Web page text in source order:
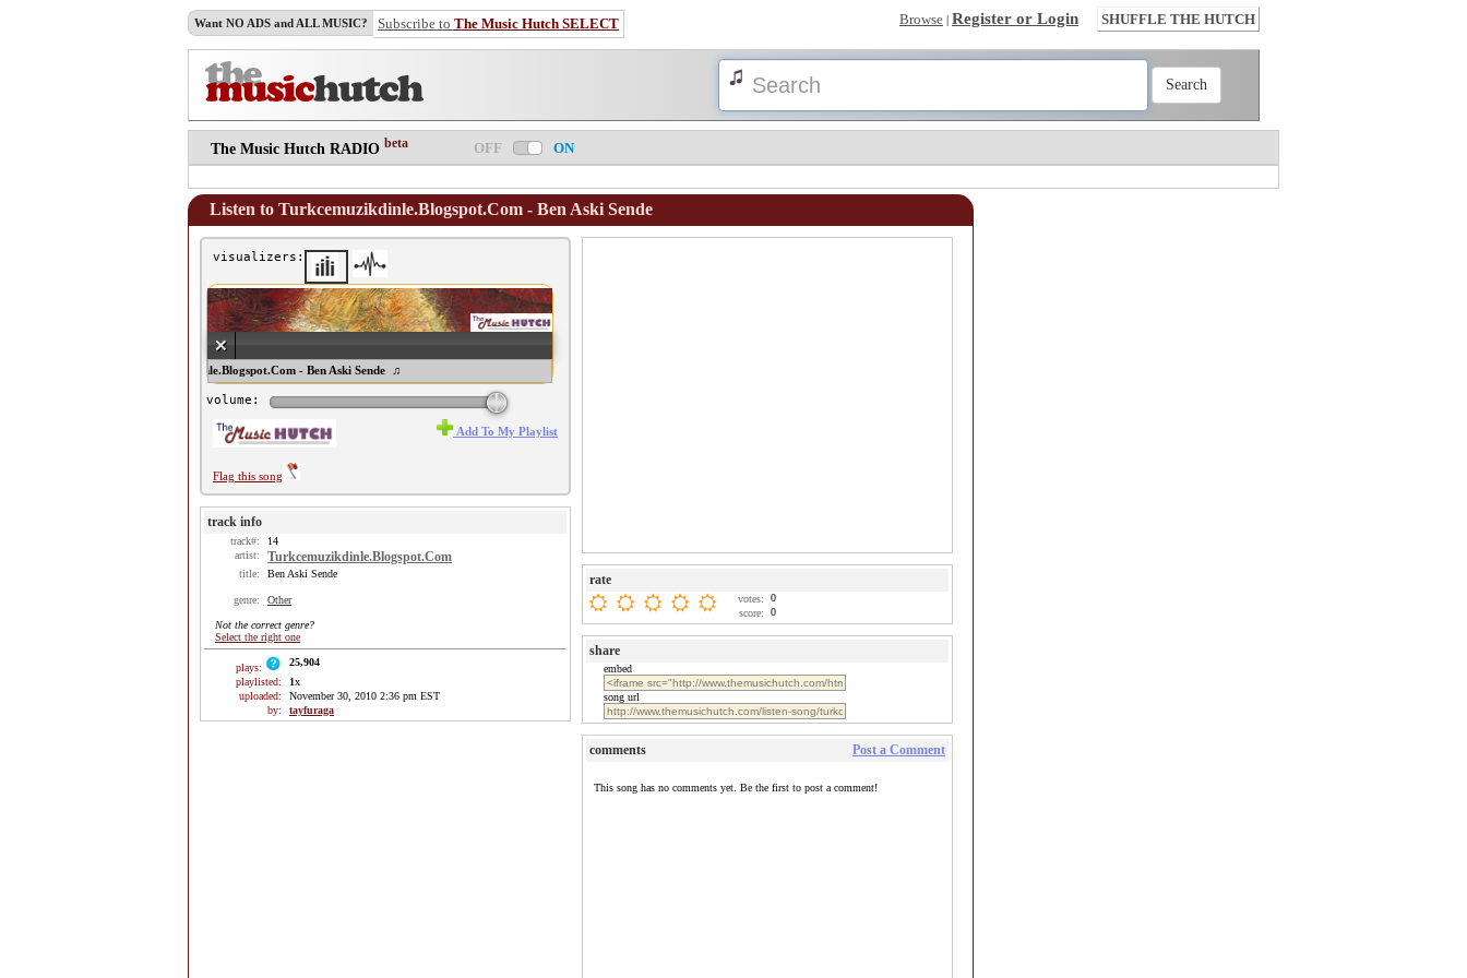
Want NO ADS and ALL MUSIC? Subscribe to The Music Hutch SELECT Browse | Register or Login SHUFFLE THE HUTCH
The Music Hutch RADIO beta OFF ON
Listen to Turkcemuzikdinle.Blogspot.Com - Ben Aski Sende
visualizers:
♫ Turkcemuzikdinle.Blogspot.Com - Ben Aski Sende ♫
volume:
Flag this song
Add To My Playlist
track info
track#:
14
artist:
Turkcemuzikdinle.Blogspot.Com
title: Ben Aski Sende
genre: Other
Not the correct genre?
Select the right one
plays:
25,904
playlisted:
1x
uploaded:
November 30, 2010 2:36 pm EST
by:
tayfuraga
rate
votes:
0
score:
0
share
embed
song url
comments Post a Comment
This song has no comments yet. Be the first to post a comment!